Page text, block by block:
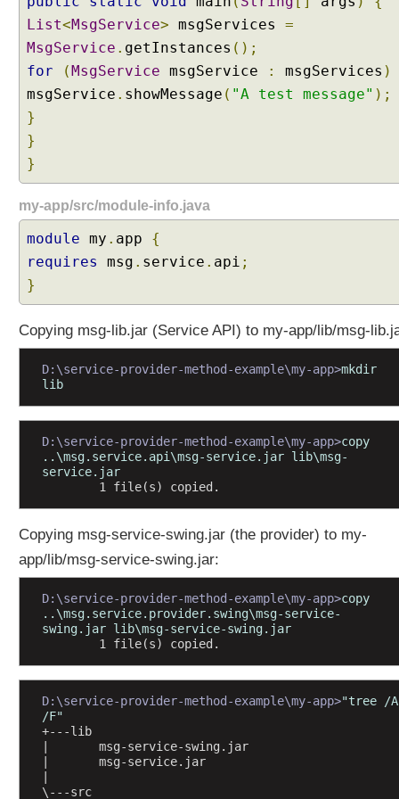
e
P
r
o
v
i
d
e
s
S
v
c
e
r
m
d
i
List<MsgService> msgServices =
MsgService . getInstances ();
for
(MsgService msgService : msgServices )
msgService . showMessage ( "A test message" );
}
}
}
my-app/src/module-info.java
module my . app {
requires
msg . service . api ;
}
Copying msg-lib.jar (Service API) to my-app/lib/msg-
D:\service-provider-method-example\my-app>mkdir
lib
D:\service-provider-method-example\my-app>copy
..\msg.service.api\msg-service.jar lib\msg-
service.jar
        1 file(s) copied.
Copying msg-service-swing.jar (the provider) to my-
app/lib/msg-service-swing.jar:
D:\service-provider-method-example\my-app>copy
..\msg.service.provider.swing\msg-service-
swing.jar lib\msg-service-swing.jar
        1 file(s) copied.
D:\service-provider-method-example\my-app>"tree /A
/F"
+---lib
|       msg-service-swing.jar
|       msg-service.jar
\---src